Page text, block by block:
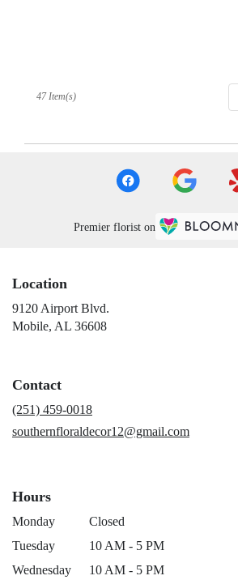
47 Item(s)
Premier florist on
Location
9120 Airport Blvd.
Mobile, AL 36608(link
Contact
(251) 459-0018
southernfloraldecor12@gmail.com
Hours
Monday
Closed
Tuesday
10 AM - 5 PM
Wednesday
10 AM - 5 PM